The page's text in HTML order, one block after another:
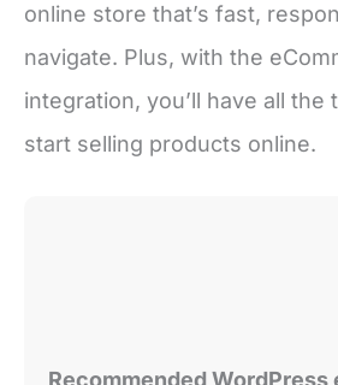
online store that’s fast,
navigate. Plus, with the
integration, you’ll have all the
start selling products online.
Templates: